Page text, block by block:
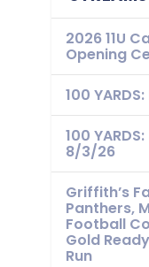
2026 11U
Opening
100
100
8/3/26
Griffith’s
Panthers,
Football
Gold
Run